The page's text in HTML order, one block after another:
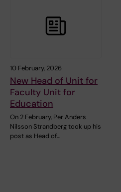
10 February, 2026
New Head of Unit for
Faculty Unit for
Education
On 2 February, Per Anders
Nilsson Strandberg took up his
post as Head of…